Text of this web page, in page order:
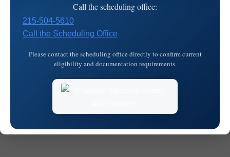
MKJ Marketing
Call the scheduling office:
215-504-5610
Call the Scheduling Office
Please contact the scheduling office directly to confirm current
eligibility and documentation requirements.